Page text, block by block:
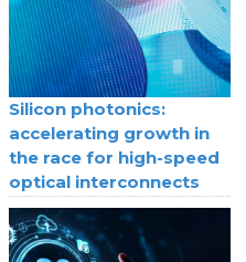
Silicon photonics:
accelerating growth in
the race for high-speed
optical interconnects